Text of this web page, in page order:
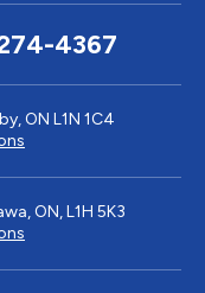
4367
ON L1N 1C4
ON, L1H 5K3